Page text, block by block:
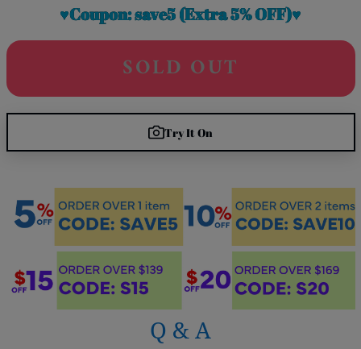
♥Coupon: save5 (Extra 5% OFF)♥
SOLD OUT
Try It On
Q & A